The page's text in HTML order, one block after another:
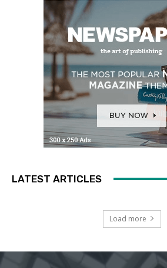
LATEST ARTICLES
Load more